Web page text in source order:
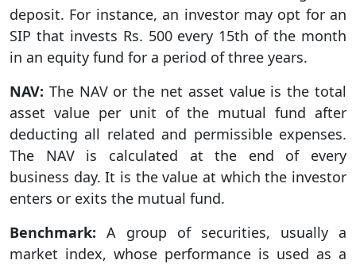
deposit. For instance, an investor may opt for an
SIP that invests Rs. 500 every 15th of the month
in an equity fund for a period of three years.
NAV: The NAV or the net asset value is the total
asset value per unit of the mutual fund after
deducting all related and permissible expenses.
The NAV is calculated at the end of every
business day. It is the value at which the investor
enters or exits the mutual fund.
Benchmark: A group of securities, usually a
market index, whose performance is used as a